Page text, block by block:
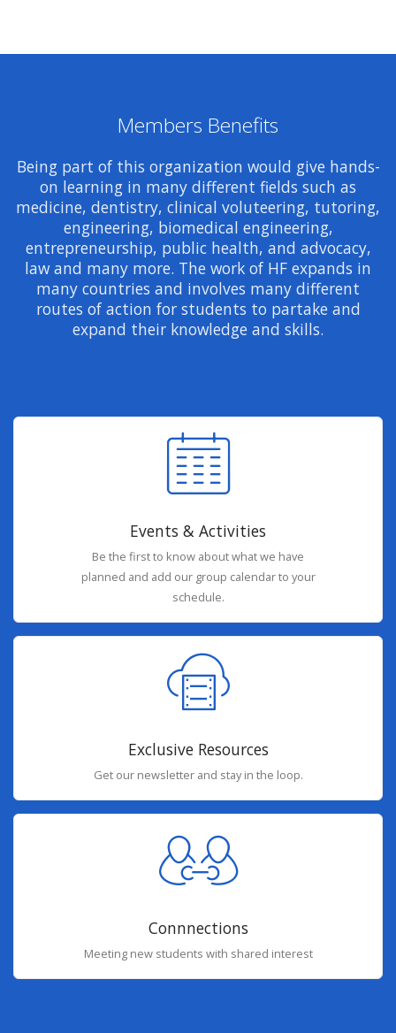
Members Benefits
Being part of this organization would give hands-
on learning in many different fields such as
medicine, dentistry, clinical voluteering, tutoring,
engineering, biomedical engineering,
entrepreneurship, public health, and advocacy,
law and many more. The work of HF expands in
many countries and involves many different
routes of action for students to partake and
expand their knowledge and skills.
Events & Activities
Be the first to know about what we have
planned and add our group calendar to your
schedule.
Exclusive Resources
Get our newsletter and stay in the loop.
Connnections
Meeting new students with shared interest